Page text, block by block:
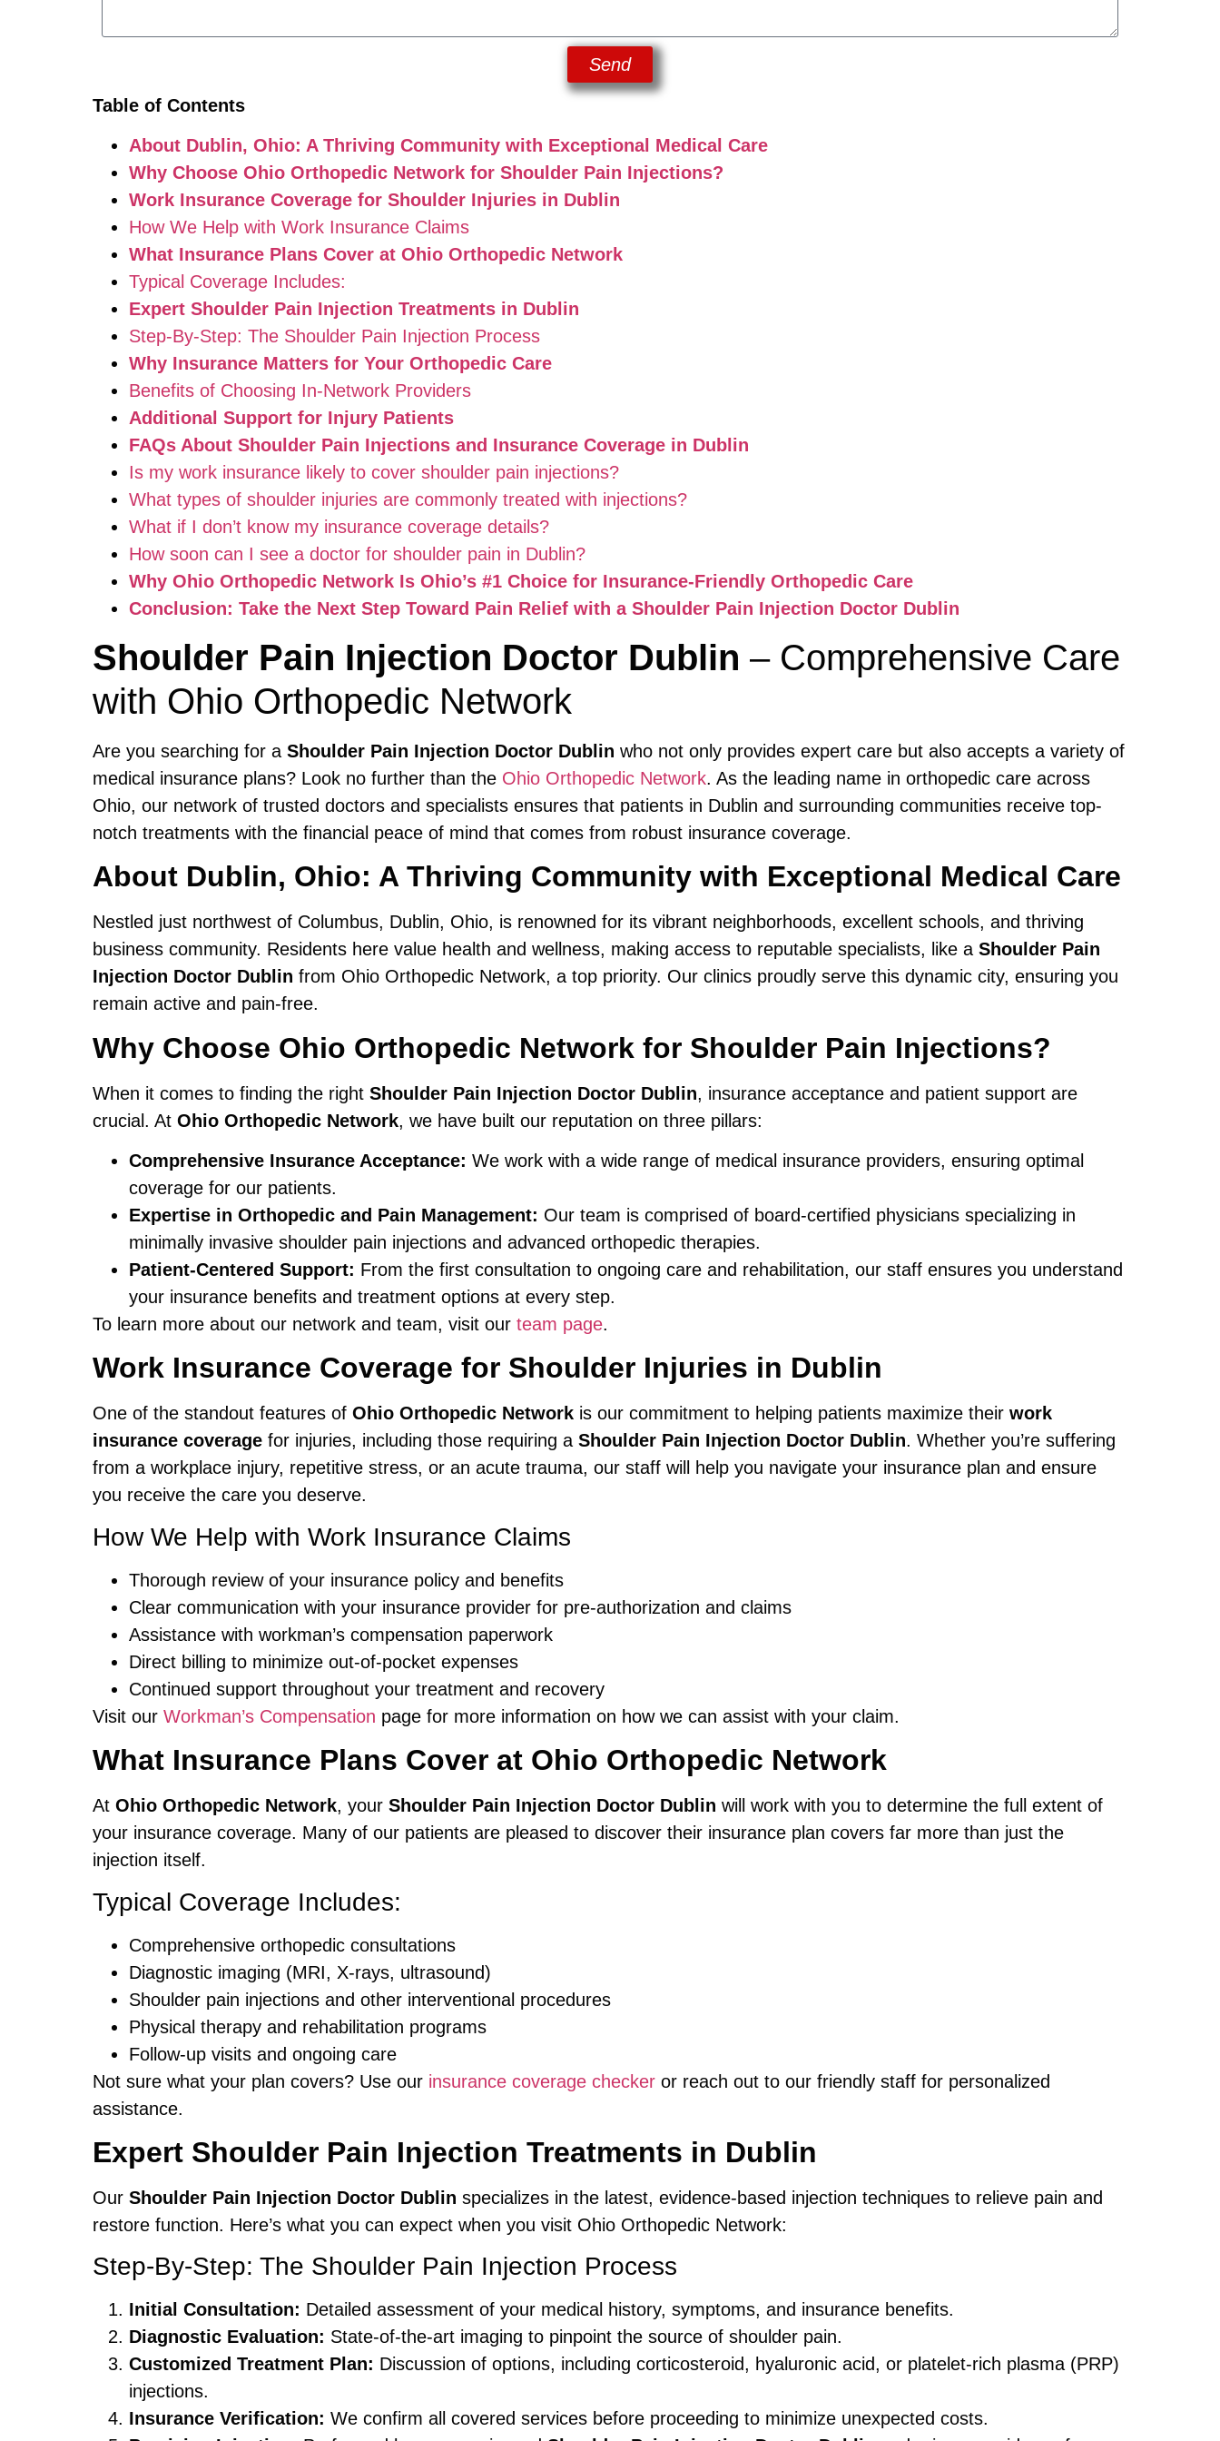
Send
Table of Contents
About Dublin, Ohio: A Thriving Community with Exceptional Medical Care
Why Choose Ohio Orthopedic Network for Shoulder Pain Injections?
Work Insurance Coverage for Shoulder Injuries in Dublin
How We Help with Work Insurance Claims
What Insurance Plans Cover at Ohio Orthopedic Network
Typical Coverage Includes:
Expert Shoulder Pain Injection Treatments in Dublin
Step-By-Step: The Shoulder Pain Injection Process
Why Insurance Matters for Your Orthopedic Care
Benefits of Choosing In-Network Providers
Additional Support for Injury Patients
FAQs About Shoulder Pain Injections and Insurance Coverage in Dublin
Is my work insurance likely to cover shoulder pain injections?
What types of shoulder injuries are commonly treated with injections?
What if I don’t know my insurance coverage details?
How soon can I see a doctor for shoulder pain in Dublin?
Why Ohio Orthopedic Network Is Ohio’s #1 Choice for Insurance-Friendly Orthopedic Care
Conclusion: Take the Next Step Toward Pain Relief with a Shoulder Pain Injection Doctor Dublin
Shoulder Pain Injection Doctor Dublin – Comprehensive Care
with Ohio Orthopedic Network
Are you searching for a Shoulder Pain Injection Doctor Dublin who not only provides expert care but also accepts a variety of
medical insurance plans? Look no further than the Ohio Orthopedic Network. As the leading name in orthopedic care across
Ohio, our network of trusted doctors and specialists ensures that patients in Dublin and surrounding communities receive top-
notch treatments with the financial peace of mind that comes from robust insurance coverage.
About Dublin, Ohio: A Thriving Community with Exceptional Medical Care
Nestled just northwest of Columbus, Dublin, Ohio, is renowned for its vibrant neighborhoods, excellent schools, and thriving
business community. Residents here value health and wellness, making access to reputable specialists, like a Shoulder Pain
Injection Doctor Dublin from Ohio Orthopedic Network, a top priority. Our clinics proudly serve this dynamic city, ensuring you
remain active and pain-free.
Why Choose Ohio Orthopedic Network for Shoulder Pain Injections?
When it comes to finding the right Shoulder Pain Injection Doctor Dublin, insurance acceptance and patient support are
crucial. At Ohio Orthopedic Network, we have built our reputation on three pillars:
Comprehensive Insurance Acceptance: We work with a wide range of medical insurance providers, ensuring optimal
coverage for our patients.
Expertise in Orthopedic and Pain Management: Our team is comprised of board-certified physicians specializing in
minimally invasive shoulder pain injections and advanced orthopedic therapies.
Patient-Centered Support: From the first consultation to ongoing care and rehabilitation, our staff ensures you understand
your insurance benefits and treatment options at every step.
To learn more about our network and team, visit our team page.
Work Insurance Coverage for Shoulder Injuries in Dublin
One of the standout features of Ohio Orthopedic Network is our commitment to helping patients maximize their work
insurance coverage for injuries, including those requiring a Shoulder Pain Injection Doctor Dublin. Whether you’re suffering
from a workplace injury, repetitive stress, or an acute trauma, our staff will help you navigate your insurance plan and ensure
you receive the care you deserve.
How We Help with Work Insurance Claims
Thorough review of your insurance policy and benefits
Clear communication with your insurance provider for pre-authorization and claims
Assistance with workman’s compensation paperwork
Direct billing to minimize out-of-pocket expenses
Continued support throughout your treatment and recovery
Visit our Workman’s Compensation page for more information on how we can assist with your claim.
What Insurance Plans Cover at Ohio Orthopedic Network
At Ohio Orthopedic Network, your Shoulder Pain Injection Doctor Dublin will work with you to determine the full extent of
your insurance coverage. Many of our patients are pleased to discover their insurance plan covers far more than just the
injection itself.
Typical Coverage Includes:
Comprehensive orthopedic consultations
Diagnostic imaging (MRI, X-rays, ultrasound)
Shoulder pain injections and other interventional procedures
Physical therapy and rehabilitation programs
Follow-up visits and ongoing care
Not sure what your plan covers? Use our insurance coverage checker or reach out to our friendly staff for personalized
assistance.
Expert Shoulder Pain Injection Treatments in Dublin
Our Shoulder Pain Injection Doctor Dublin specializes in the latest, evidence-based injection techniques to relieve pain and
restore function. Here’s what you can expect when you visit Ohio Orthopedic Network:
Step-By-Step: The Shoulder Pain Injection Process
Initial Consultation: Detailed assessment of your medical history, symptoms, and insurance benefits.
Diagnostic Evaluation: State-of-the-art imaging to pinpoint the source of shoulder pain.
Customized Treatment Plan: Discussion of options, including corticosteroid, hyaluronic acid, or platelet-rich plasma (PRP)
injections.
Insurance Verification: We confirm all covered services before proceeding to minimize unexpected costs.